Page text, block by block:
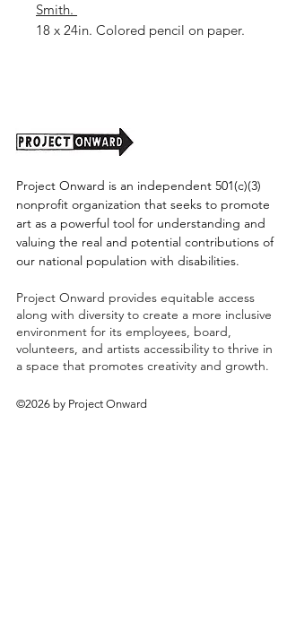
Smith.
18 x 24in. Colored pencil on paper.
Project Onward is an independent 501(c)(3)
nonprofit organization that seeks to promote
art as a powerful tool for understanding and
valuing the real and potential contributions of
our national population with disabilities.
Project Onward provides equitable access
along with diversity to create a more inclusive
environment for its employees, board,
volunteers, and artists accessibility to thrive in
a space that promotes creativity and growth.
©2026 by Project Onward